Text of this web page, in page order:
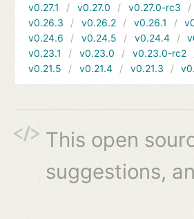
v0.27.1
v0.27.0 v0.27.0-rc3
v0.26.3
v0.26.2 v0.26.1
v0.24.6
v0.24.5 v0.24.4
v0.23.1
v0.23.0 v0.23.0-rc2
v0.21.5
v0.21.4 v0.21.3
This open
suggestions,